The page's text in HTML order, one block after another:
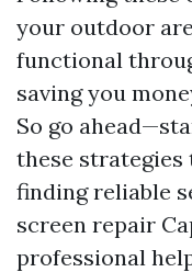
your outdoor
functional
saving you
So go
these
finding reliable
screen repair
professional